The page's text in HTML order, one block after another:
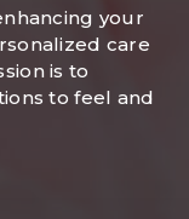
your
care
is to
to feel and